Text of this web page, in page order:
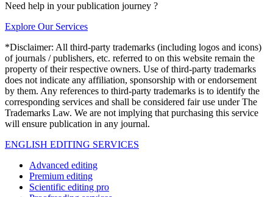
Need help in your publication journey ?
Explore Our Services
*Disclaimer: All third-party trademarks (including logos and icons)
of journals / publishers, etc. referred to on this website remain the
property of their respective owners. Use of third-party trademarks
does not indicate any affiliation, sponsorship with or endorsement
by them. Any references to third-party trademarks is to identify the
corresponding services and shall be considered fair use under The
Trademarks Law. We are not implying that purchasing this service
will ensure publication in any journal.
ENGLISH EDITING SERVICES
Advanced editing
Premium editing
Scientific editing pro